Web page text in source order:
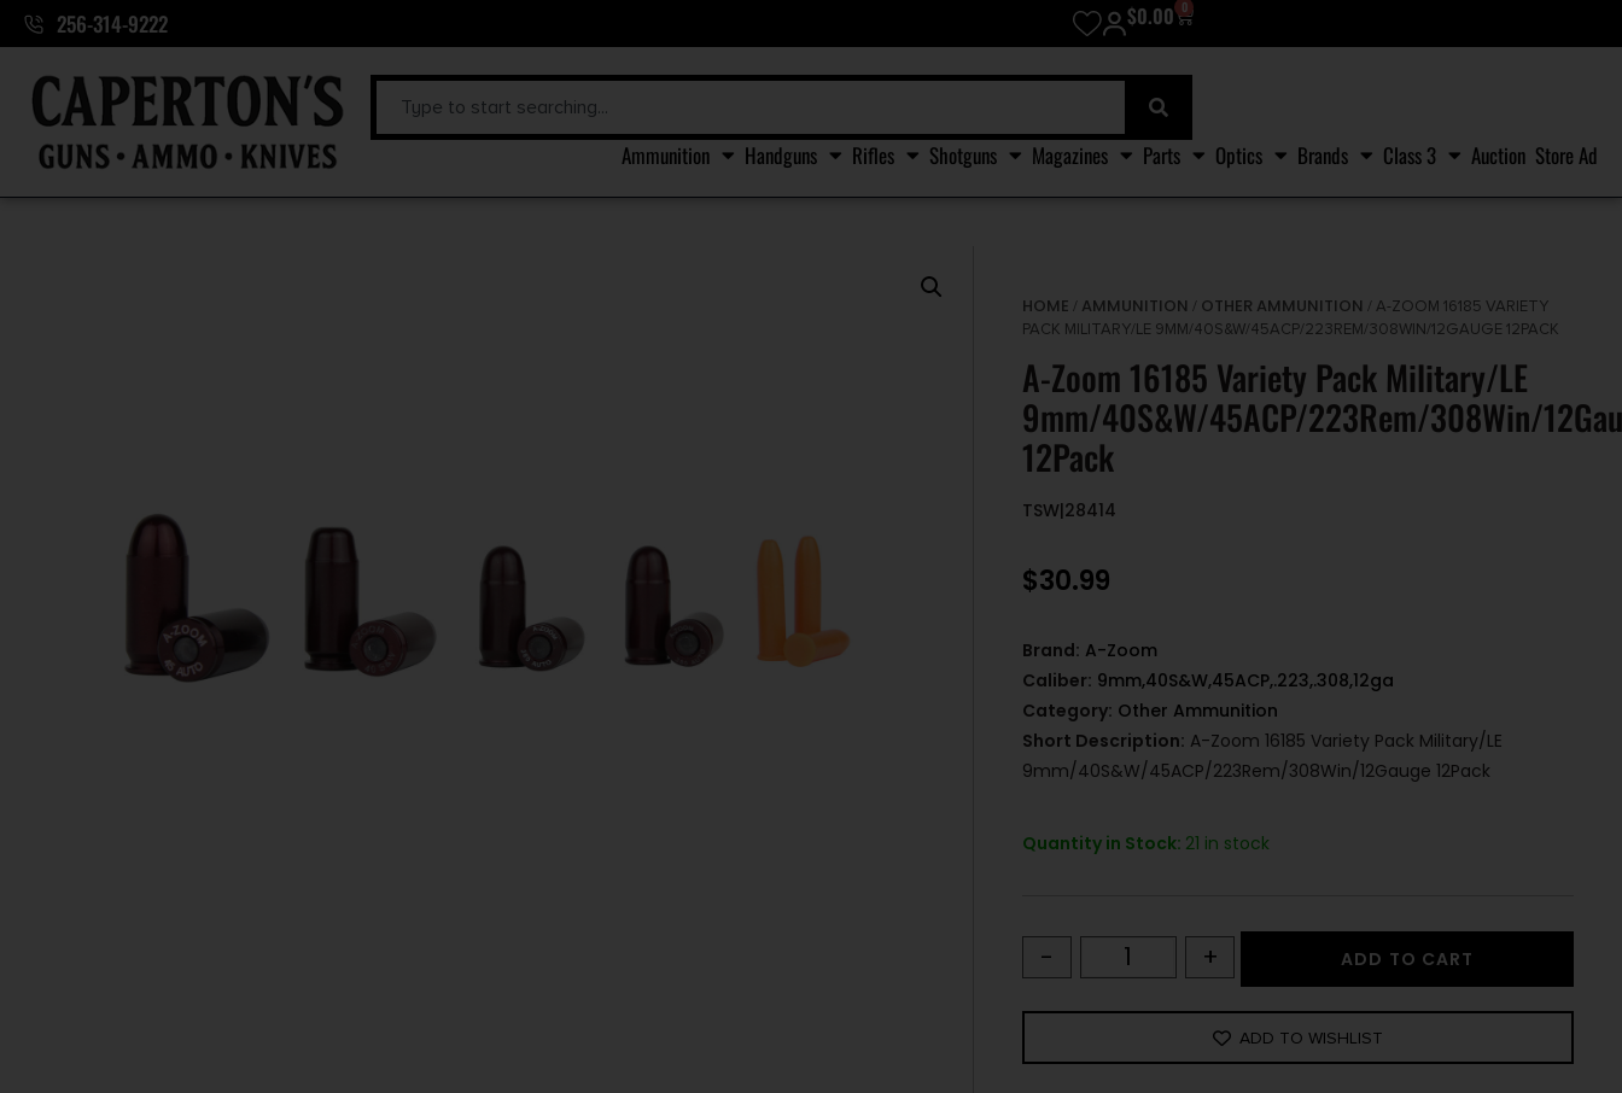
256-314-9222 $0.00 0
Ammunition Handguns Rifles Shotguns Magazines Parts Optics Brands Class 3 Auction Store Ad
HOME / AMMUNITION / OTHER AMMUNITION / A-ZOOM 16185 VARIETY
PACK MILITARY/LE 9MM/40S&W/45ACP/223REM/308WIN/12GAUGE 12PACK
A-Zoom 16185 Variety Pack Military/LE
9mm/40S&W/45ACP/223Rem/308Win/
12Pack
TSW|28414
$30.99
Brand: A-Zoom
Caliber: 9mm,40S&W,45ACP,.223,.308,12ga
Category: Other Ammunition
Short Description: A-Zoom 16185 Variety Pack Military/LE
9mm/40S&W/45ACP/223Rem/308Win/12Gauge 12Pack
Quantity in Stock: 21 in stock
- + ADD TO CART
ADD TO WISHLIST